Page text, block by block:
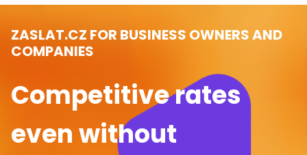
ZASLAT.CZ FOR BUSINESS OWNERS AND
COMPANIES
Competitive rates
even without